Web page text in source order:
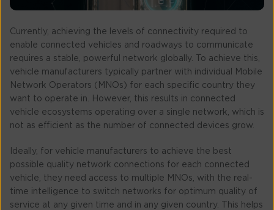
Currently, achieving the levels of connectivity required to
enable connected vehicles and roadways to communicate
requires a stable, powerful network globally. To achieve this,
vehicle manufacturers typically partner with individual Mobile
Network Operators (MNOs) for each specific country they
want to operate in. However, this results in connected
vehicle ecosystems operating over a single network, which is
not as efficient as the number of connected devices grow.
Ideally, for vehicle manufacturers to achieve the best
possible quality network connections for each connected
vehicle, they need access to multiple MNOs, with the real-
time intelligence to switch networks for optimum quality of
service at any given time and in any given country. This helps